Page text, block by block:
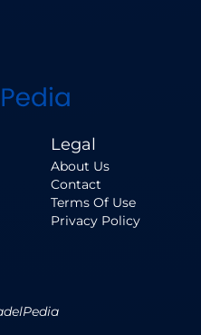
Legal
About Us
Contact
Terms Of Use
Privacy Policy